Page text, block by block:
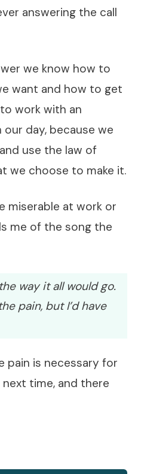
answering the call
we know how to
want and how to get
work with an
day, because we
use the law of
we choose to make it.
miserable at work or
me of the song the
way it all would go.
pain, but I’d have
pain is necessary for
time, and there